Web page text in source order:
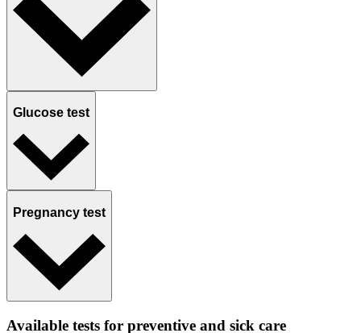
Glucose test
Pregnancy test
Available tests for preventive and sick care